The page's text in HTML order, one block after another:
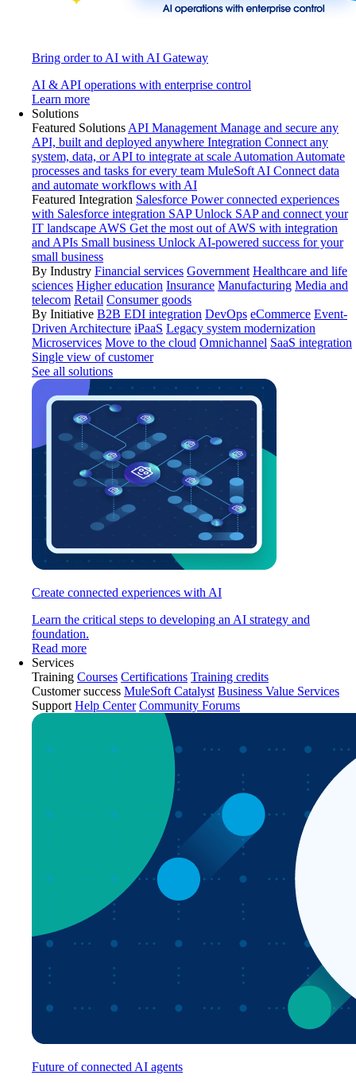
Bring order to AI with AI Gateway
AI & API operations with enterprise control
Learn more
Solutions
Featured Solutions API Management Manage and secure any
API, built and deployed anywhere Integration Connect any
system, data, or API to integrate at scale Automation Automate
processes and tasks for every team MuleSoft AI Connect data
and automate workflows with AI
Featured Integration Salesforce Power connected experiences
with Salesforce integration SAP Unlock SAP and connect your
IT landscape AWS Get the most out of AWS with integration
and APIs Small business Unlock AI-powered success for your
small business
By Industry Financial services Government Healthcare and life
sciences Higher education Insurance Manufacturing Media and
telecom Retail Consumer goods
By Initiative B2B EDI integration DevOps eCommerce Event-
Driven Architecture iPaaS Legacy system modernization
Microservices Move to the cloud Omnichannel SaaS integration
Single view of customer
See all solutions
Create connected experiences with AI
Learn the critical steps to developing an AI strategy and
foundation.
Read more
Services
Training Courses Certifications Training credits
Customer success MuleSoft Catalyst Business Value Services
Support Help Center Community Forums
Future of connected AI agents